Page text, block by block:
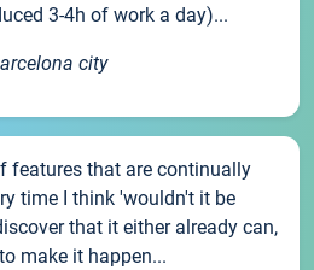
3-4h of work a day)...
city
features that are continually
time I think 'wouldn't it be
that it either already can,
make it happen...